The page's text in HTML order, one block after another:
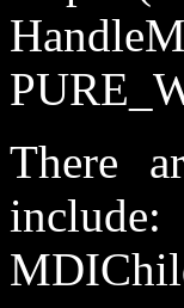
There
include: